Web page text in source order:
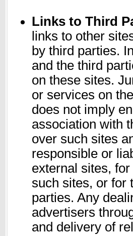
Links to Third
links to other
by third parties.
and the third
on these sites.
or services on
does not imply
association with
over such sites
responsible or
external sites,
such sites, or for
parties. Any
advertisers
and delivery of